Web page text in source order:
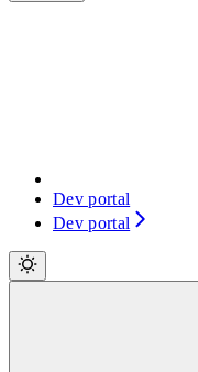
Dev portal
Dev portal